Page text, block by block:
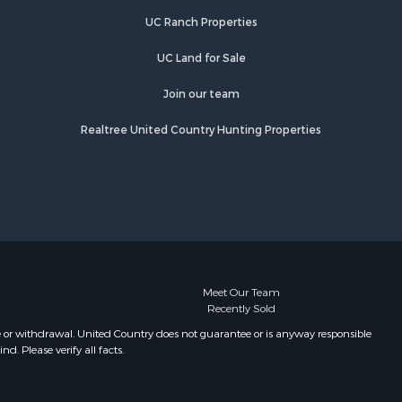
Properties for sale in Salem, AR
Properties for sale in Franklin, AR
Properties for sale in Elizabeth, AR
AR
UC Ranch Properties
UC Land for Sale
Join our team
Realtree United Country Hunting Properties
Meet Our Team
Recently Sold
withdrawal. United Country does not guarantee or is anyway responsible
Please verify all facts.